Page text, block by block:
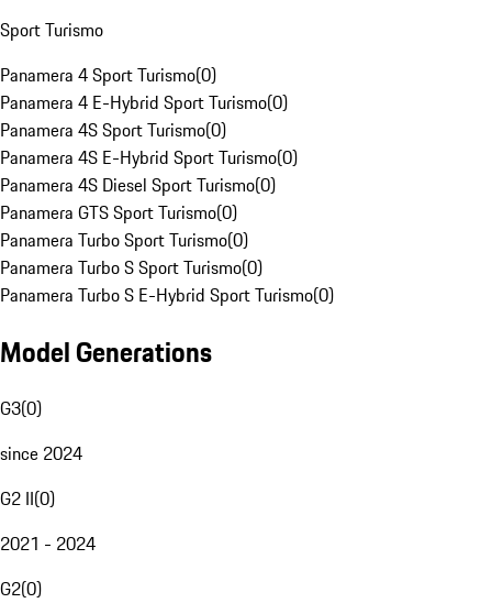
Sport Turismo
Panamera 4 Sport Turismo(0)
Panamera 4 E-Hybrid Sport Turismo(0)
Panamera 4S Sport Turismo(0)
Panamera 4S E-Hybrid Sport Turismo(0)
Panamera 4S Diesel Sport Turismo(0)
Panamera GTS Sport Turismo(0)
Panamera Turbo Sport Turismo(0)
Panamera Turbo S Sport Turismo(0)
Panamera Turbo S E-Hybrid Sport Turismo(0)
Model Generations
G3(0)
since 2024
G2 II(0)
2021 - 2024
G2(0)